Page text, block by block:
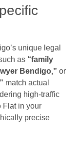
unique legal
as “family
Bendigo,” or
match actual
high-traffic
Flat in your
precise